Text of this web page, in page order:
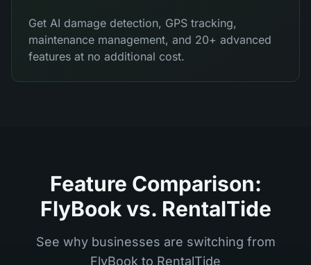
Get AI damage detection, GPS tracking,
maintenance management, and 20+ advanced
features at no additional cost.
Feature Comparison:
FlyBook vs. RentalTide
See why businesses are switching from
FlyBook to RentalTide